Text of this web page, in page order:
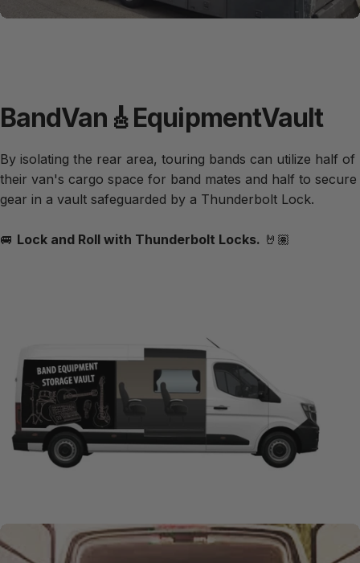
BandVan 🎸EquipmentVault
By isolating the rear area, touring bands can utilize half of
their van's cargo space for band mates and half to secure
gear in a vault safeguarded by a Thunderbolt Lock.
🚐 Lock and Roll with Thunderbolt Locks. 🤘🏽